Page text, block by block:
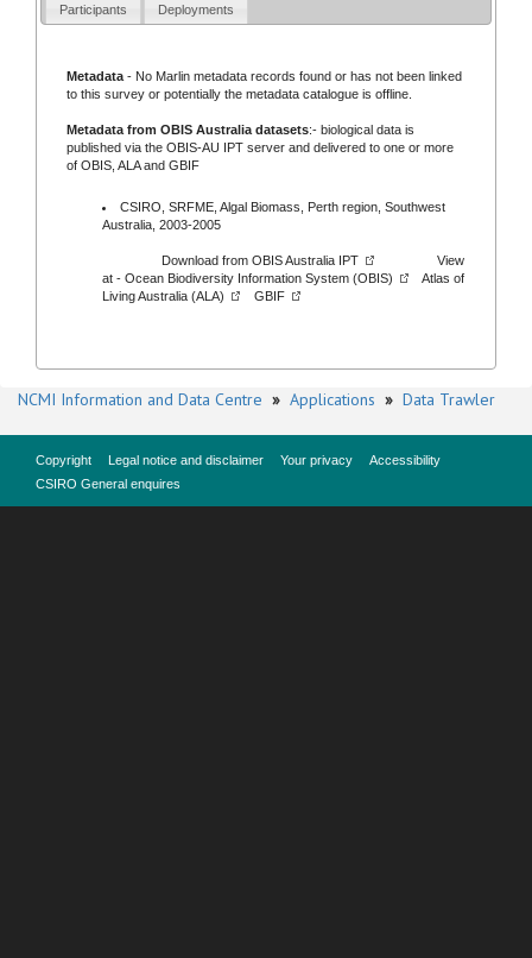
Participants Deployments
Metadata- No Marlin metadata records found or has not been linked
to this survey or potentially the metadata catalogue is offline.
Metadata from OBIS Australia datasets:- biological data is
published via the OBIS-AU IPT serverand delivered to one or more
of OBIS, ALAand GBIF
CSIRO, SRFME, Algal Biomass, Perth region, Southwest
Australia, 2003-2005
Download from OBIS Australia IPT
View
at - Ocean Biodiversity Information System (OBIS)
Atlas of
Living Australia (ALA)
GBIF
NCMI Information and Data Centre » Applications » Data Trawler
Copyright Legal notice and disclaimer Your privacy
Accessibility
CSIRO General enquires